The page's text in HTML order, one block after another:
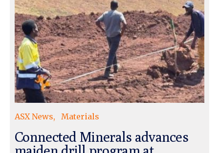
ASX News Materials
Connected Minerals advances